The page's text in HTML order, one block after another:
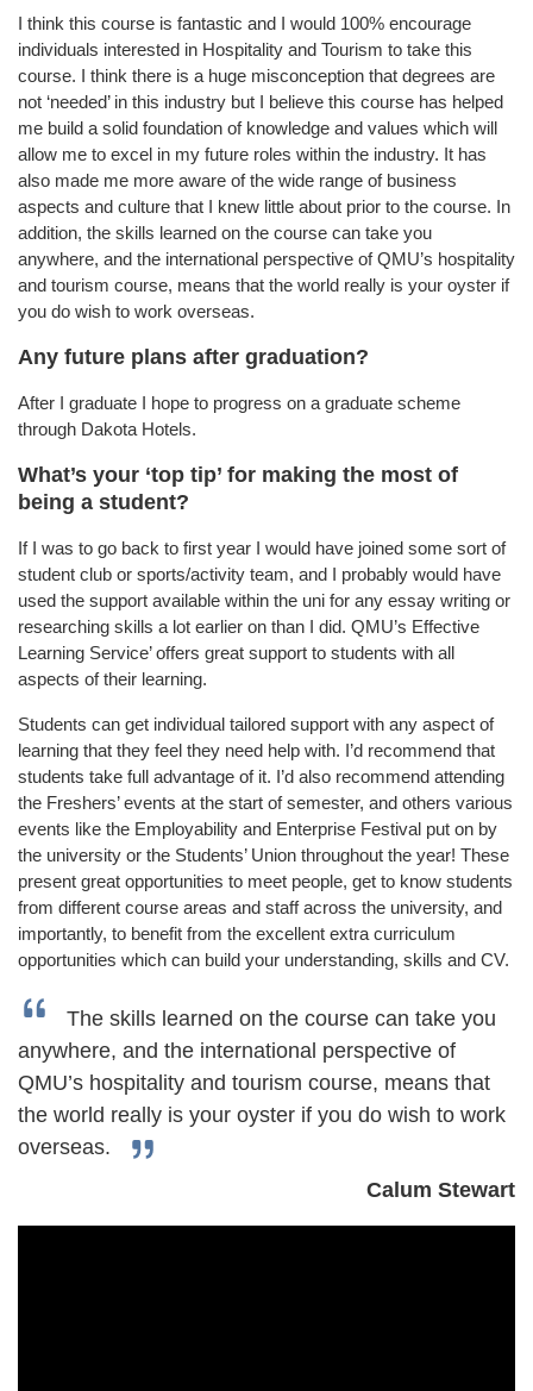
I think this course is fantastic and I would 100% encourage
individuals interested in Hospitality and Tourism to take this
course. I think there is a huge misconception that degrees are
not ‘needed’ in this industry but I believe this course has helped
me build a solid foundation of knowledge and values which will
allow me to excel in my future roles within the industry. It has
also made me more aware of the wide range of business
aspects and culture that I knew little about prior to the course. In
addition, the skills learned on the course can take you
anywhere, and the international perspective of QMU’s hospitality
and tourism course, means that the world really is your oyster if
you do wish to work overseas.
Any future plans after graduation?
After I graduate I hope to progress on a graduate scheme
through Dakota Hotels.
What’s your ‘top tip’ for making the most of
being a student?
If I was to go back to first year I would have joined some sort of
student club or sports/activity team, and I probably would have
used the support available within the uni for any essay writing or
researching skills a lot earlier on than I did. QMU’s Effective
Learning Service’ offers great support to students with all
aspects of their learning.
Students can get individual tailored support with any aspect of
learning that they feel they need help with. I’d recommend that
students take full advantage of it. I’d also recommend attending
the Freshers’ events at the start of semester, and others various
events like the Employability and Enterprise Festival put on by
the university or the Students’ Union throughout the year! These
present great opportunities to meet people, get to know students
from different course areas and staff across the university, and
importantly, to benefit from the excellent extra curriculum
opportunities which can build your understanding, skills and CV.
The skills learned on the course can take you
anywhere, and the international perspective of
QMU’s hospitality and tourism course, means that
the world really is your oyster if you do wish to work
overseas.
Calum Stewart